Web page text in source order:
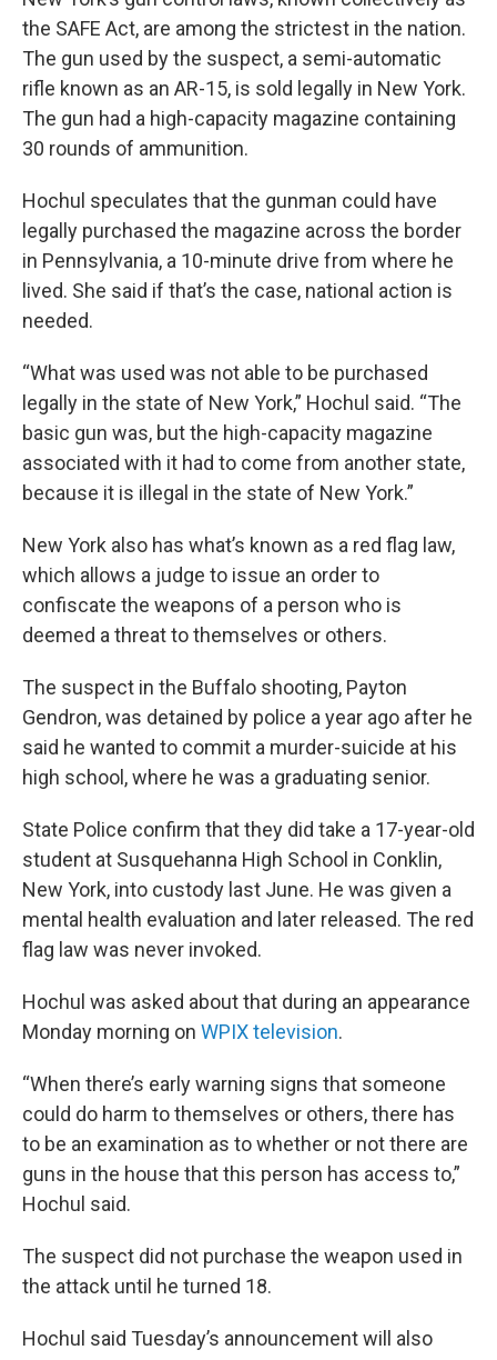
the SAFE Act, are among the strictest in the nation.
The gun used by the suspect, a semi-automatic
rifle known as an AR-15, is sold legally in New York.
The gun had a high-capacity magazine containing
30 rounds of ammunition.
Hochul speculates that the gunman could have
legally purchased the magazine across the border
in Pennsylvania, a 10-minute drive from where he
lived. She said if that’s the case, national action is
needed.
“What was used was not able to be purchased
legally in the state of New York,” Hochul said. “The
basic gun was, but the high-capacity magazine
associated with it had to come from another state,
because it is illegal in the state of New York.”
New York also has what’s known as a red flag law,
which allows a judge to issue an order to
confiscate the weapons of a person who is
deemed a threat to themselves or others.
The suspect in the Buffalo shooting, Payton
Gendron, was detained by police a year ago after he
said he wanted to commit a murder-suicide at his
high school, where he was a graduating senior.
State Police confirm that they did take a 17-year-old
student at Susquehanna High School in Conklin,
New York, into custody last June. He was given a
mental health evaluation and later released. The red
flag law was never invoked.
Hochul was asked about that during an appearance
Monday morning on WPIX television.
“When there’s early warning signs that someone
could do harm to themselves or others, there has
to be an examination as to whether or not there are
guns in the house that this person has access to,”
Hochul said.
The suspect did not purchase the weapon used in
the attack until he turned 18.
Hochul said Tuesday’s announcement will also